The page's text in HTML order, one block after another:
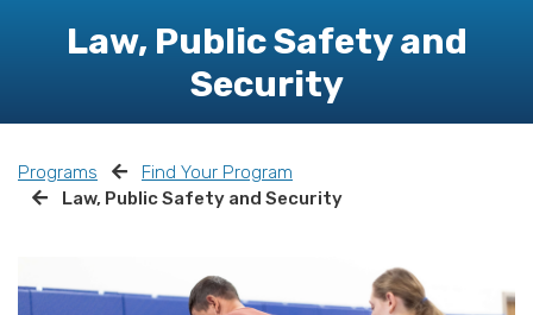
Law, Public Safety and
Security
Programs
Find Your Program
Law, Public Safety and Security